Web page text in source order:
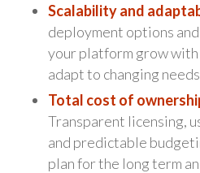
Scalability and
deployment options
your platform grow with
adapt to changing
Total cost of
Transparent licensing,
and predictable
plan for the long term